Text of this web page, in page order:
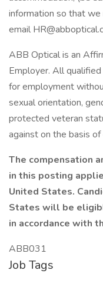
information so that
email
ABB Optical is an
Employer. All
for employment
sexual orientation,
protected veteran
against on the basis of
The compensation
in this posting
United States.
States will be
in accordance with
ABB031
Job Tags